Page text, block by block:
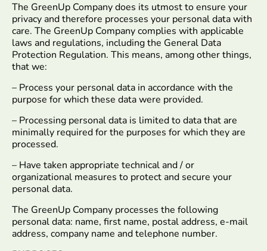
The GreenUp Company does its utmost to ensure your
privacy and therefore processes your personal data with
care. The GreenUp Company complies with applicable
laws and regulations, including the General Data
Protection Regulation. This means, among other things,
that we:
– Process your personal data in accordance with the
purpose for which these data were provided.
– Processing personal data is limited to data that are
minimally required for the purposes for which they are
processed.
– Have taken appropriate technical and / or
organizational measures to protect and secure your
personal data.
The GreenUp Company processes the following
personal data: name, first name, postal address, e-mail
address, company name and telephone number.